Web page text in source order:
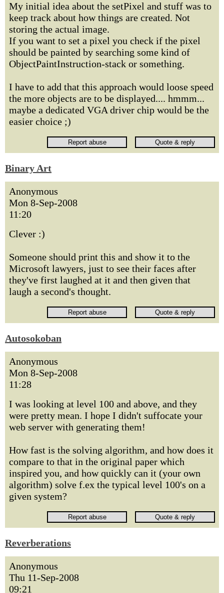
My initial idea about the setPixel and stuff was to
keep track about how things are created. Not
storing the actual image.
If you want to set a pixel you check if the pixel
should be painted by searching some kind of
ObjectPaintInstruction-stack or something.
I have to add that this approach would loose speed
the more objects are to be displayed.... hmmm...
maybe a dedicated VGA driver chip would be the
easier choice ;)
Binary Art
Anonymous
Mon 8-Sep-2008
11:20
Clever :)
Someone should print this and show it to the
Microsoft lawyers, just to see their faces after
they've first laughed at it and then given that
laugh a second's thought.
Autosokoban
Anonymous
Mon 8-Sep-2008
11:28
I was looking at level 100 and above, and they
were pretty mean. I hope I didn't suffocate your
web server with generating them!
How fast is the solving algorithm, and how does it
compare to that in the original paper which
inspired you, and how quickly can it (your own
algorithm) solve f.ex the typical level 100's on a
given system?
Reverberations
Anonymous
Thu 11-Sep-2008
09:21